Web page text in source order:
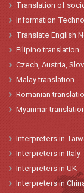
Translation of
Information
Translate English
Filipino translation
Czech, Austria,
Malay translation
Romanian
Myanmar
Interpreters in
Interpreters in Italy
Interpreters in UK
Interpreters in